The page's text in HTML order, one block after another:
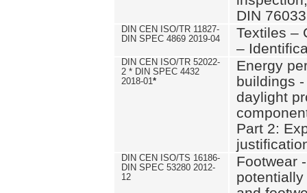
DIN
DIN CEN ISO/TR 11827-
DIN SPEC 4869 2019-04
Textiles –
–
DIN CEN ISO/TR 52022-
2 * DIN SPEC 4432
2018-01*
Energy
buildings
daylight
Part 2:
DIN CEN ISO/TS 16186-
DIN SPEC 53280 2012-
12
Footwear